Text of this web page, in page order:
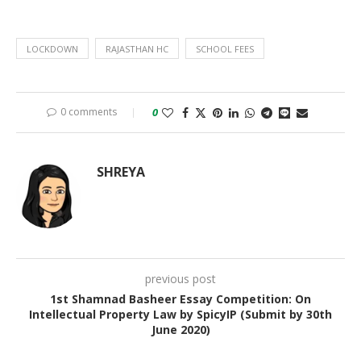
LOCKDOWN RAJASTHAN HC SCHOOL FEES
0 comments 0
SHREYA
previous post
1st Shamnad Basheer Essay Competition: On
Intellectual Property Law by SpicyIP (Submit by 30th
June 2020)